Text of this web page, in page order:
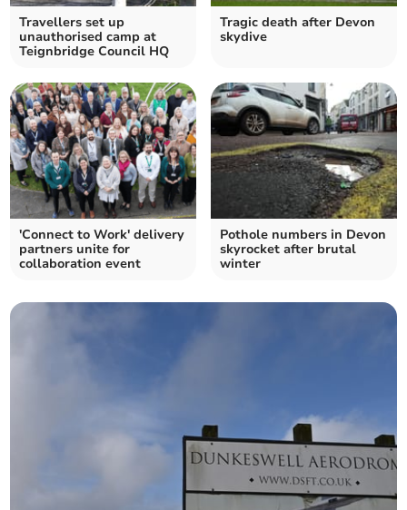
Travellers set up
unauthorised camp at
Teignbridge Council HQ
Tragic death after Devon
skydive
'Connect to Work' delivery
partners unite for
collaboration event
Pothole numbers in Devon
skyrocket after brutal
winter